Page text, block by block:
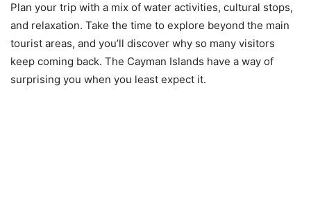
Plan your trip with a mix of water activities, cultural stops,
and relaxation. Take the time to explore beyond the main
tourist areas, and you’ll discover why so many visitors
keep coming back. The Cayman Islands have a way of
surprising you when you least expect it.